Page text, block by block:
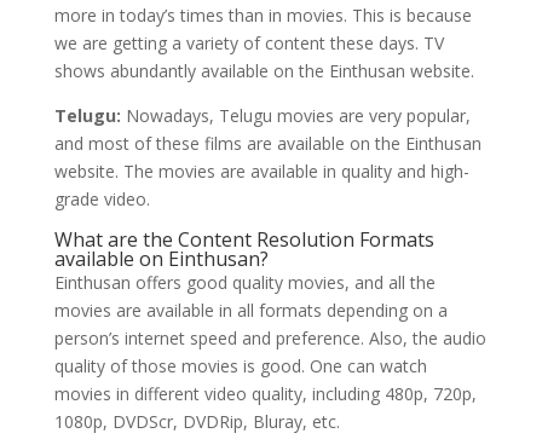
more in today’s times than in movies. This is because
we are getting a variety of content these days. TV
shows abundantly available on the Einthusan website.
Telugu: Nowadays, Telugu movies are very popular,
and most of these films are available on the Einthusan
website. The movies are available in quality and high-
grade video.
What are the Content Resolution Formats
available on Einthusan?
Einthusan offers good quality movies, and all the
movies are available in all formats depending on a
person’s internet speed and preference. Also, the audio
quality of those movies is good. One can watch
movies in different video quality, including 480p, 720p,
1080p, DVDScr, DVDRip, Bluray, etc.